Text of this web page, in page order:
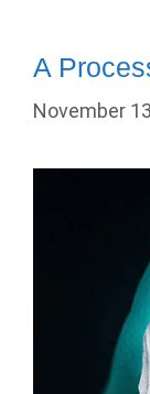
A
November